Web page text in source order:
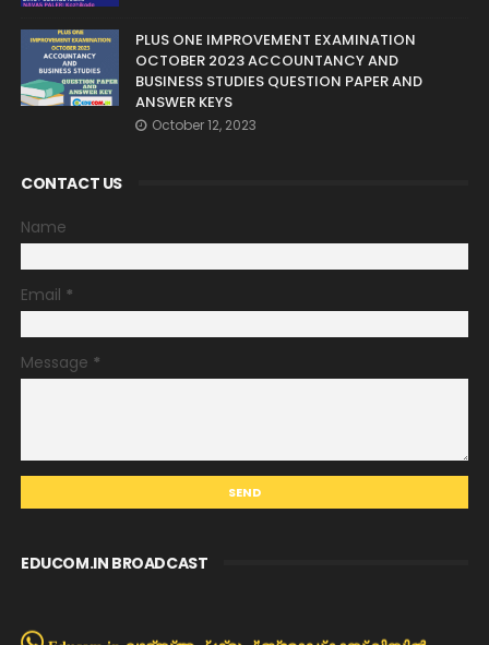
PLUS ONE IMPROVEMENT EXAMINATION
OCTOBER 2023 ACCOUNTANCY AND
BUSINESS STUDIES QUESTION PAPER AND
ANSWER KEYS
October 12, 2023
CONTACT US
Name
Email *
Message *
EDUCOM.IN BROADCAST
Educom.in വാട്സ്അപ്പ് ഗ്രൂപ്പ്/ബ്രോഡ്കാസ്റ്റ് ലിസ്റ്റിൽ